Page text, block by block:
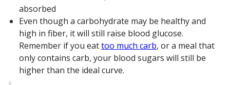
absorbed
Even though a carbohydrate may be healthy and
high in fiber, it will still raise blood glucose.
Remember if you eattoo much carb, or a meal that
only contains carb, your blood sugars will still be
higher than the ideal curve.